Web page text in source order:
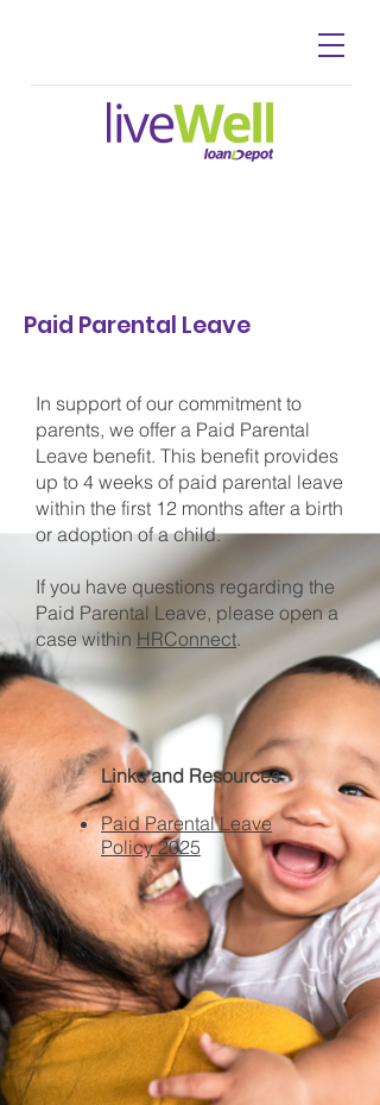
Paid Parental Leave
In support of our commitment to
parents, we offer a Paid Parental
Leave benefit. This benefit provides
up to 4 weeks of paid parental leave
within the first 12 months after a birth
or adoption of a child.​
If you have questions regarding the
Paid Parental Leave, please open a
case within HRConnect.
Links and Resources
Paid Parental Leave
Policy 2025